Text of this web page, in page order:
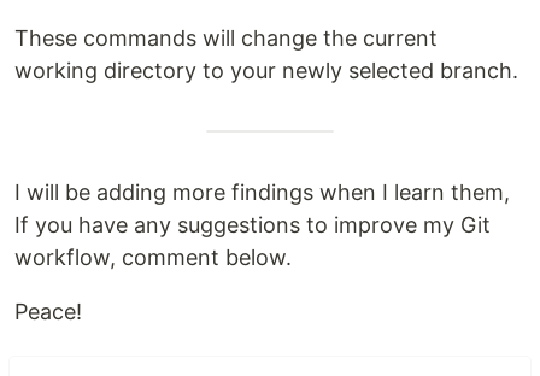
These commands will change the current
working directory to your newly selected branch.
I will be adding more findings when I learn them,
If you have any suggestions to improve my Git
workflow, comment below.
Peace!